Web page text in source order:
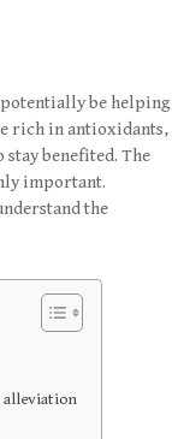
potentially be helping
rich in antioxidants,
benefited. The
important.
the
alleviation